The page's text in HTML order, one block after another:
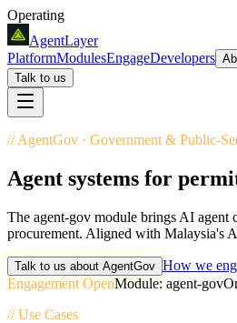
Operating
AgentLayer
PlatformModulesEngageDevelopers
Talk to us
//AgentGov · Government & Public-
Agent systems for
The agent-gov module brings AI agent
procurement. Aligned with Malaysia's
Talk to us about AgentGov How we
Engagement OpenModule: agent-gov
// Use Cases